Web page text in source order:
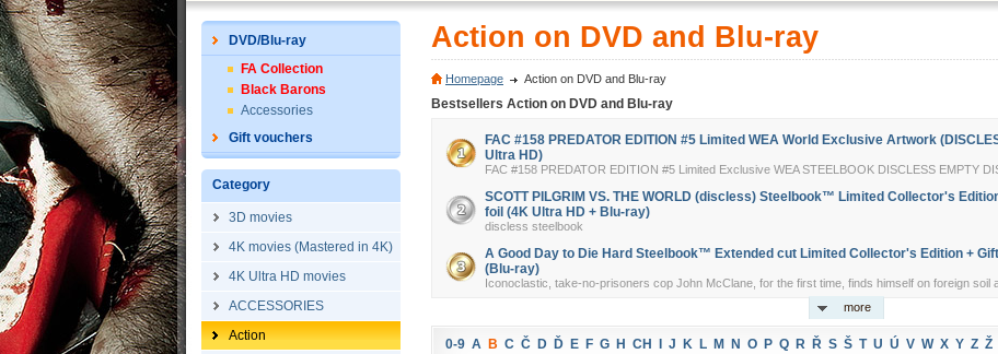
DVD/Blu-ray
FA Collection
Black Barons
Accessories
Gift vouchers
Category
3D movies
4K movies (Mastered in 4K)
4K Ultra HD movies
ACCESSORIES
Action
Action on DVD and Blu-ray
Homepage Action on DVD and Blu-ray
Bestsellers Action on DVD and Blu-ray
more
FAC #158 PREDATOR EDITION #5 Limited WEA World Exclusive Artwork
Ultra HD)
FAC #158 PREDATOR EDITION #5 Limited Exclusive WEA STEELBOOK DISCLESS EMPTY
SCOTT PILGRIM VS. THE WORLD (discless) Steelbook™ Limited Collector's
foil (4K Ultra HD + Blu-ray)
discless steelbook
A Good Day to Die Hard Steelbook™ Extended cut Limited Collector's Edition +
(Blu-ray)
Iconoclastic, take-no-prisoners cop John McClane, for the first time, finds himself on foreign soil
0-9 A B C Č D Ď E F G H CH J K L M N O P Q R Ř S Š T U Ú V W X Y Z Ž